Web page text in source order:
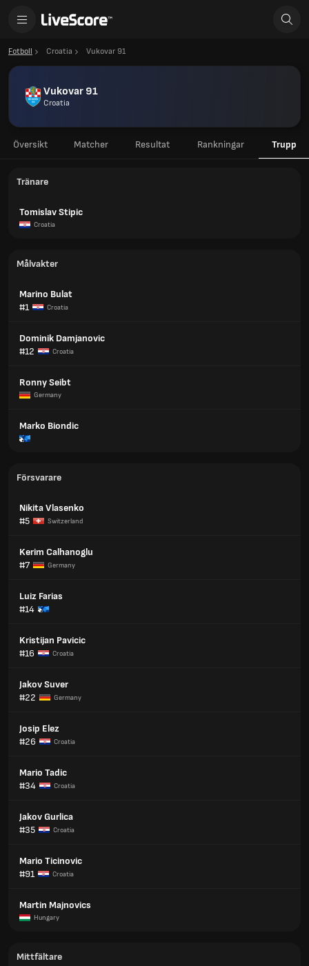
Fotboll Croatia Vukovar 91
Vukovar 91
Croatia
Översikt Matcher Resultat Rankningar Trupp
Tränare
Tomislav Stipic
Croatia
Målvakter
Marino Bulat
#1
Croatia
Dominik Damjanovic
#12
Croatia
Ronny Seibt
Germany
Marko Biondic
Försvarare
Nikita Vlasenko
#5
Switzerland
Kerim Calhanoglu
#7
Germany
Luiz Farias
#14
Kristijan Pavicic
#16
Croatia
Jakov Suver
#22
Germany
Josip Elez
#26
Croatia
Mario Tadic
#34
Croatia
Jakov Gurlica
#35
Croatia
Mario Ticinovic
#91
Croatia
Martin Majnovics
Hungary
Mittfältare